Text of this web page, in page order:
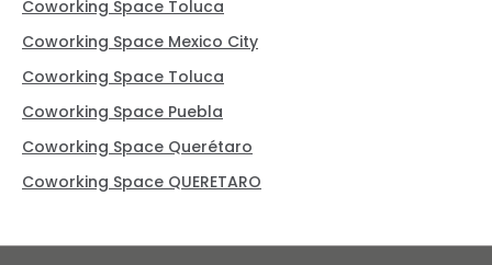
Coworking Space Toluca
Coworking Space Mexico City
Coworking Space Toluca
Coworking Space Puebla
Coworking Space Querétaro
Coworking Space QUERETARO